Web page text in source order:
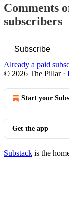
Comments
subscribers
Subscribe
Already a paid
© 2026 The Pillar·
Start your
Get the app
Substack is the